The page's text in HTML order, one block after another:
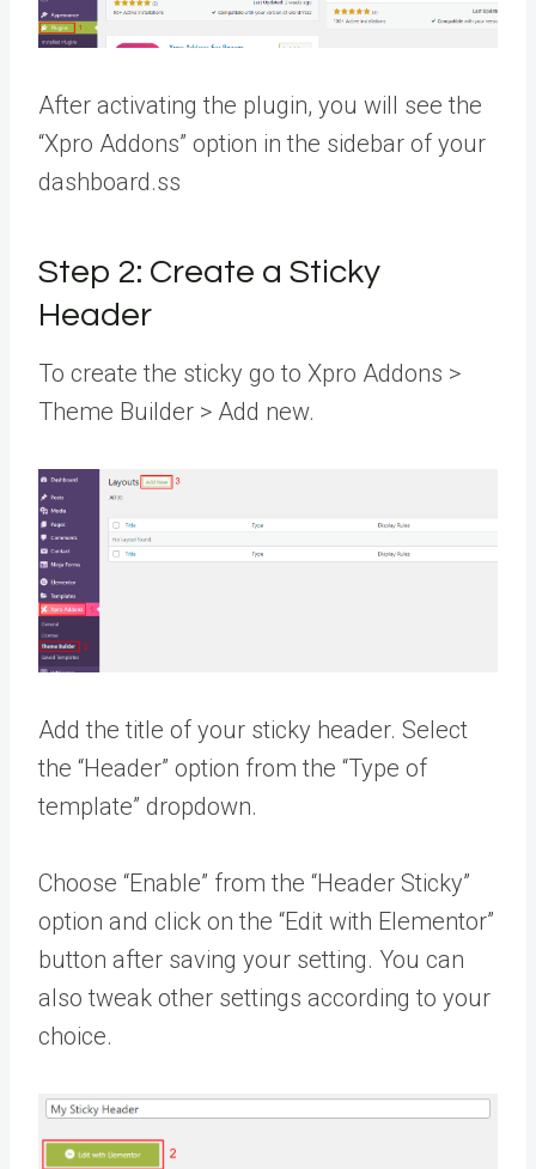
After activating the plugin, you will see the
“Xpro Addons” option in the sidebar of your
dashboard.ss
Step 2: Create a Sticky
Header
To create the sticky go to Xpro Addons >
Theme Builder > Add new.
Add the title of your sticky header. Select
the “Header” option from the “Type of
template” dropdown.
Choose “Enable” from the “Header Sticky”
option and click on the “Edit with Elementor”
button after saving your setting. You can
also tweak other settings according to your
choice.